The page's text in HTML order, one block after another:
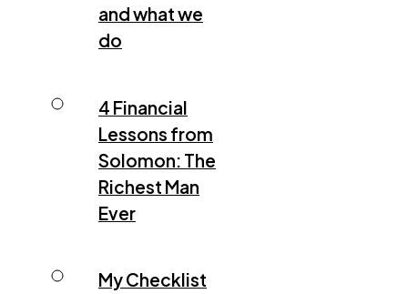
and what we
do
4 Financial
Lessons from
Solomon: The
Richest Man
Ever
My Checklist